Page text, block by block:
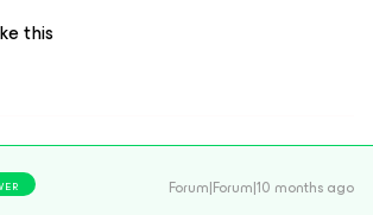
this
Forum|Forum|10 months ago